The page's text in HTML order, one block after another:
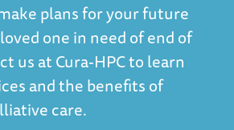
plans for your future
one in need of end of
us at Cura-HPC to learn
and the benefits of
care.